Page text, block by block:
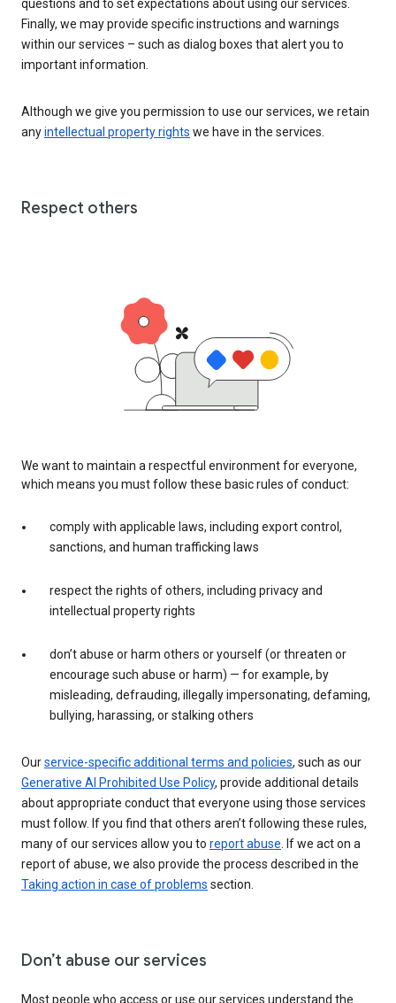
questions and to set expectations about using our services.
Finally, we may provide specific instructions and warnings
within our services – such as dialog boxes that alert you to
important information.
Although we give you permission to use our services, we retain
anyintellectual property rights we have in the services.
Respect others
We want to maintain a respectful environment for everyone,
which means you must follow these basic rules of conduct:
comply with applicable laws, including export control,
sanctions, and human trafficking laws
respect the rights of others, including privacy and
intellectual property rights
don’t abuse or harm others or yourself (or threaten or
encourage such abuse or harm) — for example, by
misleading, defrauding, illegally impersonating, defaming,
bullying, harassing, or stalking others
Ourservice-specific additional terms and policies, such as our
Generative AI Prohibited Use Policy, provide additional details
about appropriate conduct that everyone using those services
must follow. If you find that others aren’t following these rules,
many of our services allow you to report abuse. If we act on a
report of abuse, we also provide the process described in the
Taking action in case of problems section.
Don’t abuse our services
Most people who access or use our services understand the